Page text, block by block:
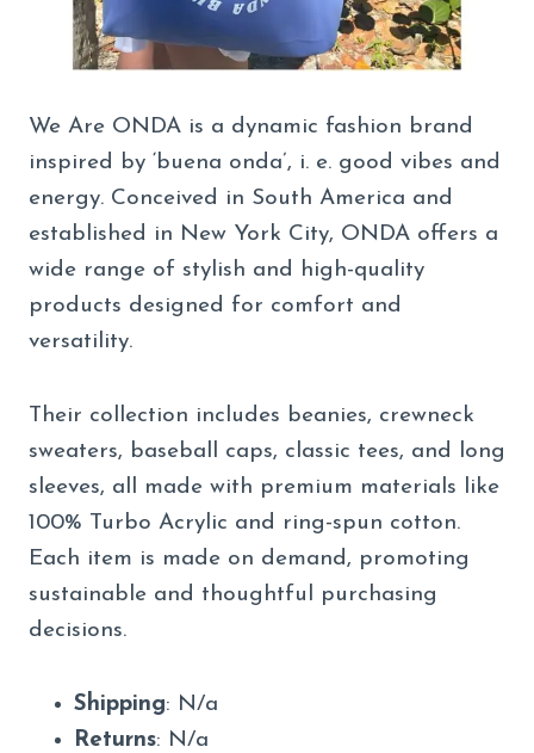
We Are ONDA is a dynamic fashion brand
inspired by ‘buena onda’, i. e. good vibes and
energy. Conceived in South America and
established in New York City, ONDA offers a
wide range of stylish and high-quality
products designed for comfort and
versatility.
Their collection includes beanies, crewneck
sweaters, baseball caps, classic tees, and long
sleeves, all made with premium materials like
100% Turbo Acrylic and ring-spun cotton.
Each item is made on demand, promoting
sustainable and thoughtful purchasing
decisions.
Shipping: N/a
Returns: N/a